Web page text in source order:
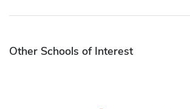
Other Schools of Interest